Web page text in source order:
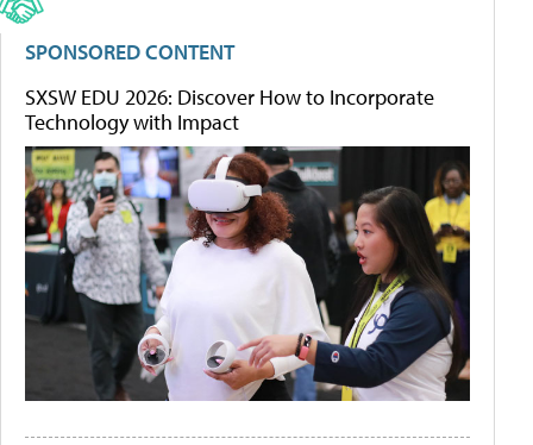
SPONSORED CONTENT
SXSW EDU 2026: Discover How to Incorporate
Technology with Impact